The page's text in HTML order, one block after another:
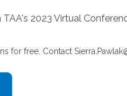
2023 Virtual
for free. Contact